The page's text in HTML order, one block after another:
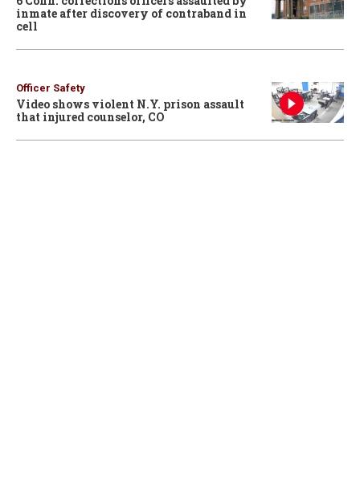
inmate after discovery of contraband in
cell
Officer Safety
Video shows violent N.Y. prison assault
that injured counselor, CO